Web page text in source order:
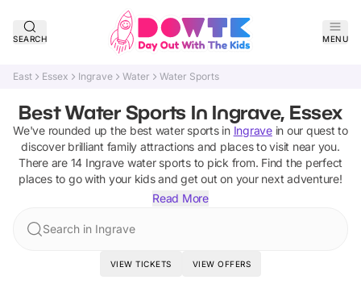
SEARCH MENU
East Essex Ingrave Water Water Sports
Best Water Sports In Ingrave, Essex
We've rounded up the best water sportsin Ingravein our quest to
discover brilliant family attractions and places to visit near you.
There are 14 Ingrave water sportsto pick from. Find the perfect
places to go with your kids and get out on your next adventure!
Read More
Search in Ingrave
VIEW TICKETS VIEW OFFERS